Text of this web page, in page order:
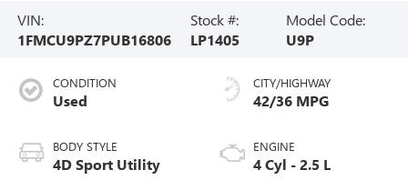
VIN:
1FMCU9PZ7PUB16806
Stock #:
LP1405
Model Code:
U9P
CONDITION
Used
BODY STYLE
4D Sport Utility
CITY/HIGHWAY
42/36 MPG
ENGINE
4 Cyl - 2.5 L